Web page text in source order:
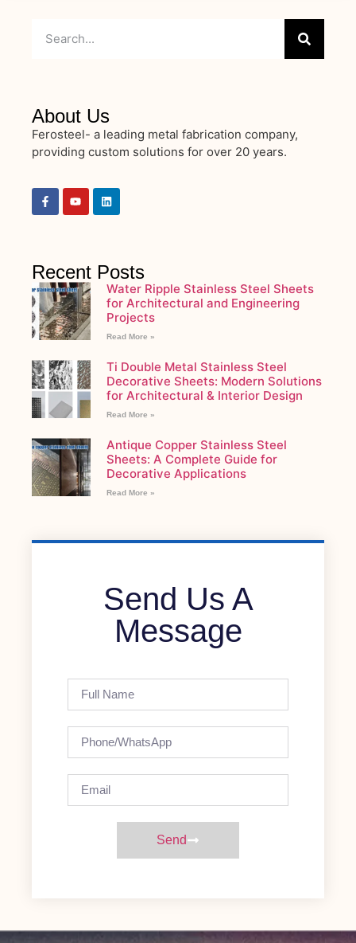
About Us
Ferosteel- a leading metal fabrication company,
providing custom solutions for over 20 years.
Recent Posts
Water Ripple Stainless Steel Sheets
for Architectural and Engineering
Projects
Read More »
Ti Double Metal Stainless Steel
Decorative Sheets: Modern Solutions
for Architectural & Interior Design
Read More »
Antique Copper Stainless Steel
Sheets: A Complete Guide for
Decorative Applications
Read More »
Send Us A
Message
Send